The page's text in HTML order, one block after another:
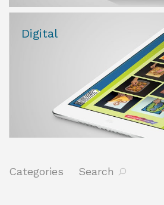
Digital
Categories Search